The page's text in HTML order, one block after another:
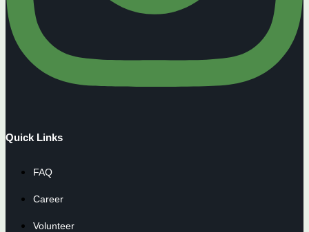
Quick Links
FAQ
Career
Volunteer